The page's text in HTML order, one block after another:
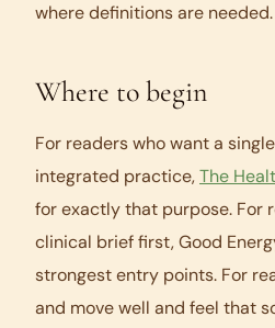
where definitions are needed.
Where to begin
For readers who want a
integrated practice,The
for exactly that purpose. For
clinical brief first,Good
strongest entry points. For
and move well and feel that